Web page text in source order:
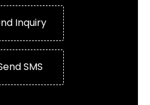
Inquiry
SMS